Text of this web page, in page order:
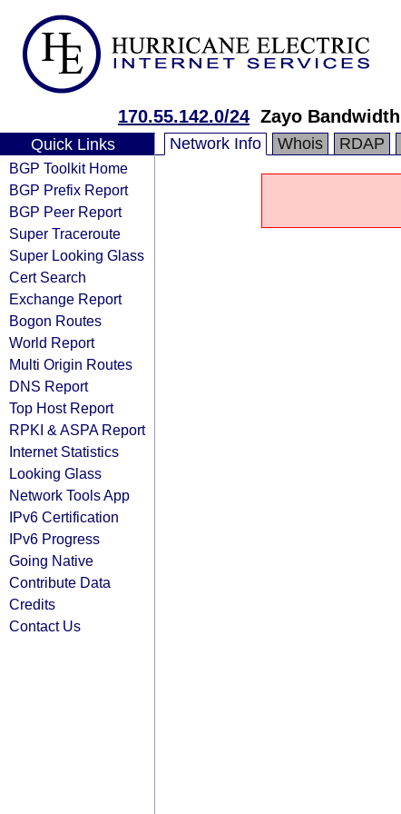
170.55.142.0/24 Zayo Bandwidth
Quick Links
BGP Toolkit Home
BGP Prefix Report
BGP Peer Report
Super Traceroute
Super Looking Glass
Cert Search
Exchange Report
Bogon Routes
World Report
Multi Origin Routes
DNS Report
Top Host Report
RPKI & ASPA Report
Internet Statistics
Looking Glass
Network Tools App
IPv6 Certification
IPv6 Progress
Going Native
Contribute Data
Credits
Contact Us
Network Info Whois RDAP